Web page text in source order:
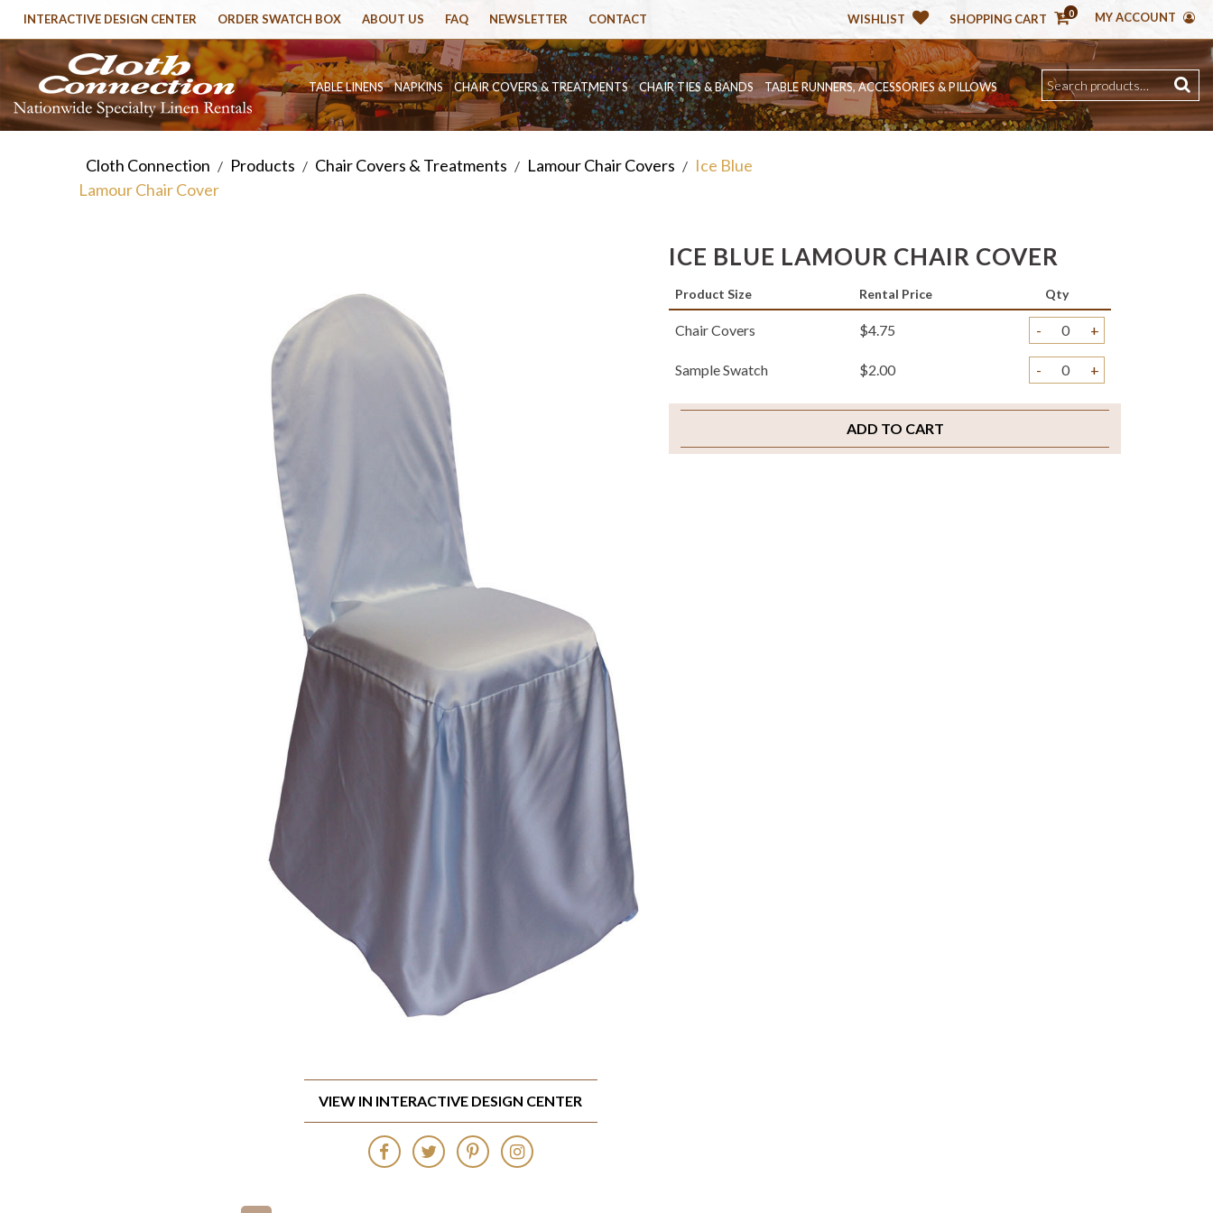
WISHLIST SHOPPING CART 0 MY ACCOUNT
INTERACTIVE DESIGN CENTER ORDER SWATCH BOX ABOUT US FAQ NEWSLETTER CONTACT
TABLE LINENS NAPKINS CHAIR COVERS & TREATMENTS CHAIR TIES & BANDS TABLE RUNNERS, ACCESSORIES & PILLOWS
Cloth Connection / Products / Chair Covers & Treatments / Lamour Chair Covers / Ice Blue
Lamour Chair Cover
ICE BLUE LAMOUR CHAIR COVER
Product Size Rental Price Qty
Chair Covers $4.75 - +
Sample Swatch $2.00 - +
ADD TO CART
VIEW IN INTERACTIVE DESIGN CENTER